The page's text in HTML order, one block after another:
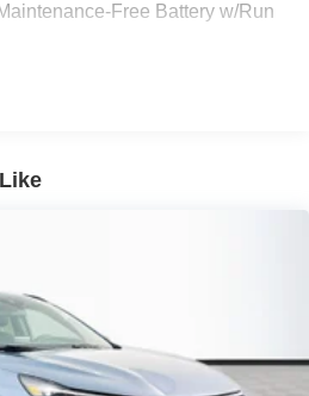
Free Battery w/Run
Absorbers
w/Coil Springs
4-Wheel ABS, Front And Rear
Hill Hold Control and